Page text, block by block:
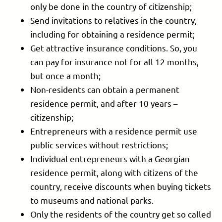
only be done in the country of citizenship;
Send invitations to relatives in the country,
including for obtaining a residence permit;
Get attractive insurance conditions. So, you
can pay for insurance not for all 12 months,
but once a month;
Non-residents can obtain a permanent
residence permit, and after 10 years –
citizenship;
Entrepreneurs with a residence permit use
public services without restrictions;
Individual entrepreneurs with a Georgian
residence permit, along with citizens of the
country, receive discounts when buying tickets
to museums and national parks.
Only the residents of the country get so called